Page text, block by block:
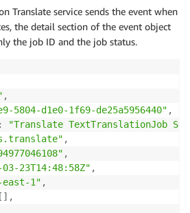
Translate service sends the event when
the detail section of the event object
the job ID and the job status.
,
5804-d1e0-1f69-de25a5956440" ,
:
"Translate TextTranslationJob
,
,
03-23T14:48:58Z" ,
east-1" ,
[ ] ,